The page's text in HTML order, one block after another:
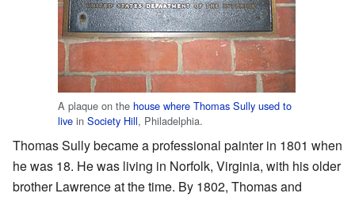
A plaque on the house where Thomas Sully used to
live in Society Hill, Philadelphia.
Thomas Sully became a professional painter in 1801 when
he was 18. He was living in Norfolk, Virginia, with his older
brother Lawrence at the time. By 1802, Thomas and